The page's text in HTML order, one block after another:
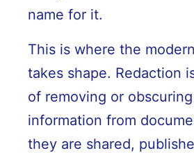
name for it.
This is where the
takes shape. Redaction
of removing or
information from
they are shared,